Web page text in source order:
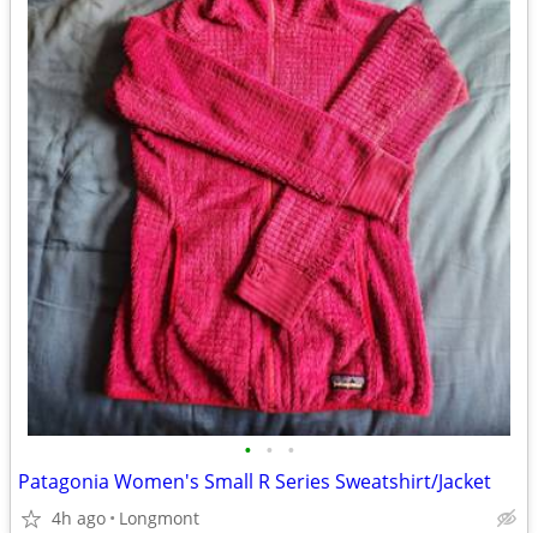
• • •
Patagonia Women's Small R Series Sweatshirt/Jacket
4h ago Longmont